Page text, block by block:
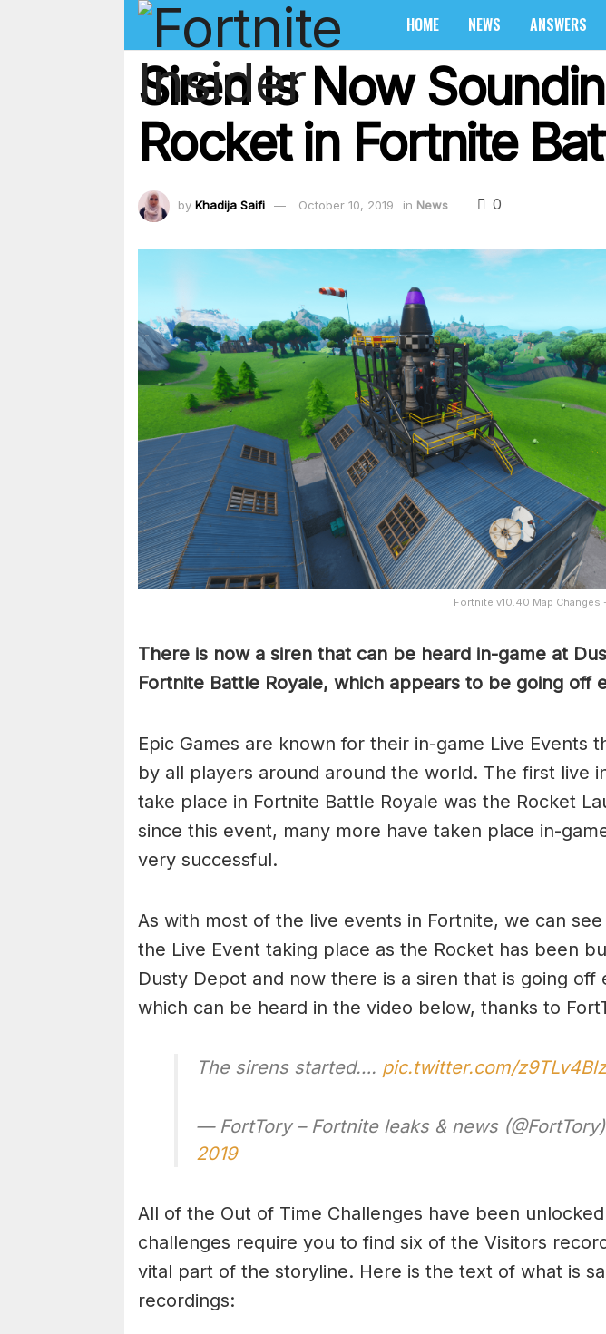
HOME NEWS ANSWERS
Siren Is Now
Rocket in Fortnite
by Khadija Saifi October 10, 2019 in News 0
Fortnite v10.40 Map
There is now a siren that can be heard in-game at
Fortnite Battle Royale, which appears to be going off
Epic Games are known for their in-game Live Events
by all players around around the world. The first live
take place in Fortnite Battle Royale was the Rocket
since this event, many more have taken place in-
very successful.
As with most of the live events in Fortnite, we can
the Live Event taking place as the Rocket has been
Dusty Depot and now there is a siren that is going off
which can be heard in the video below, thanks to
The sirens started…. pic.twitter.com/
— FortTory – Fortnite leaks & news (@FortTory)
2019
All of the Out of Time Challenges have been
challenges require you to find six of the Visitors
vital part of the storyline. Here is the text of what is
recordings: